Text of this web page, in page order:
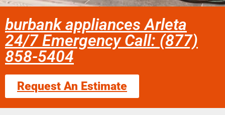
burbank appliances Arleta
24/7 Emergency Call: (877)
858-5404
Request An Estimate